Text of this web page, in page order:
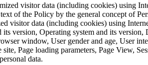
visitor data (including cookies) using
of the Policy by the general concept of
visitor data (including cookies) using
version, Operating system and its
window, User gender and age, User
site, Page loading parameters, Page
data.